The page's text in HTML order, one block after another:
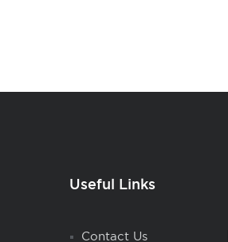
Useful Links
Contact Us